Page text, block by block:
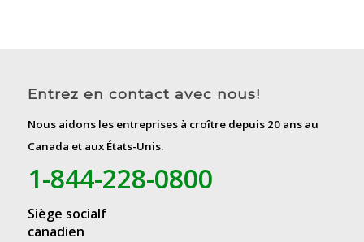
Entrez en contact avec nous!
Nous aidons les entreprises à croître depuis 20 ans au
Canada et aux États-Unis.
1-844-228-0800
Siège socialf
canadien